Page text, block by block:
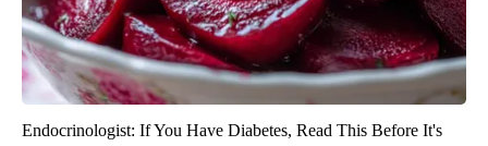
Endocrinologist: If You Have Diabetes, Read This Before It's